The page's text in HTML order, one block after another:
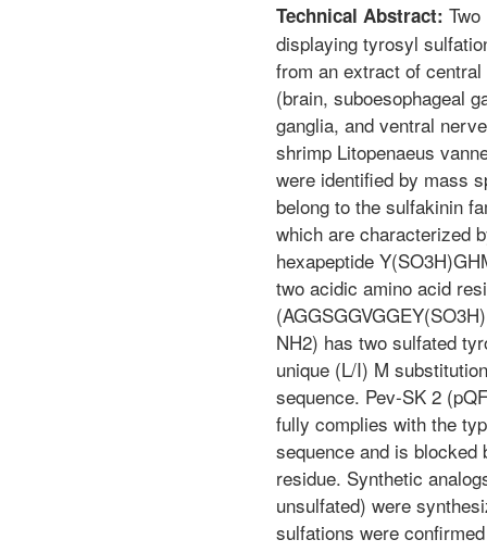
Technical Abstract:
displaying tyrosyl
from an extract of
(brain, suboesophageal
ganglia, and ventral
shrimp Litopenaeus
were identified by mass
belong to the sulfakinin
which are characterized
hexapeptide
two acidic amino acid
NH2) has two sulfated
unique (L/I) M
sequence. Pev-SK 2
fully complies with the
sequence and is blocked
residue. Synthetic
unsulfated) were
sulfations were